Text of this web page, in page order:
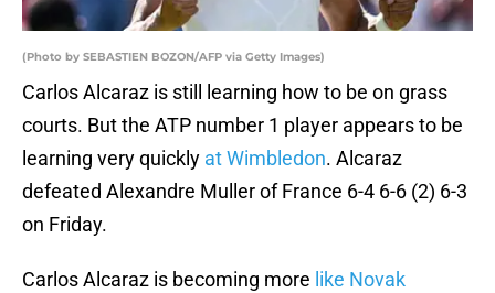
(Photo by SEBASTIEN BOZON/AFP via Getty Images)
Carlos Alcaraz is still learning how to be on grass
courts. But the ATP number 1 player appears to be
learning very quickly at Wimbledon. Alcaraz
defeated Alexandre Muller of France 6-4 6-6 (2) 6-3
on Friday.
Carlos Alcaraz is becoming more like Novak